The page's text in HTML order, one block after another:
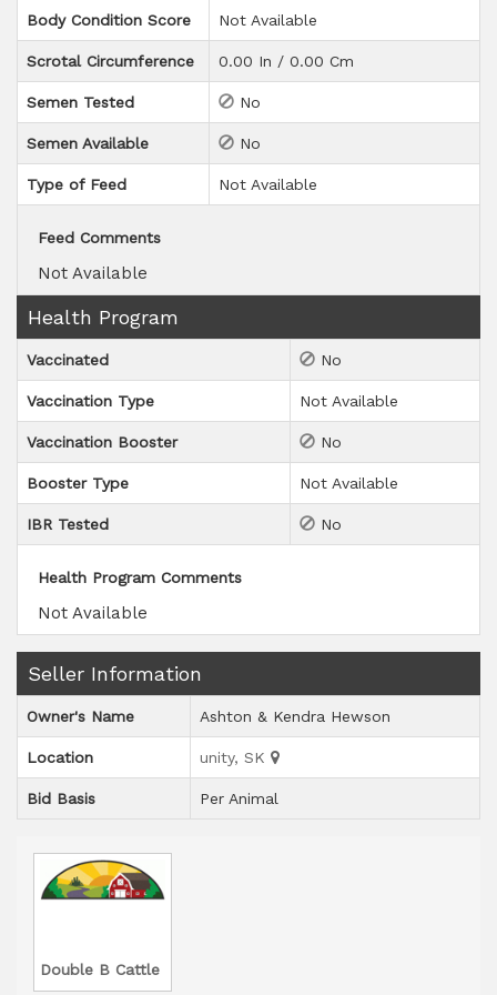
Body Condition Score Not Available
Scrotal Circumference 0.00 In / 0.00 Cm
Semen Tested No
Semen Available No
Type of Feed Not Available
Feed Comments
Not Available
Health Program
Vaccinated No
Vaccination Type Not Available
Vaccination Booster No
Booster Type Not Available
IBR Tested No
Health Program Comments
Not Available
Seller Information
Owner's Name Ashton & Kendra Hewson
Location unity, SK
Bid Basis Per Animal
Double B Cattle